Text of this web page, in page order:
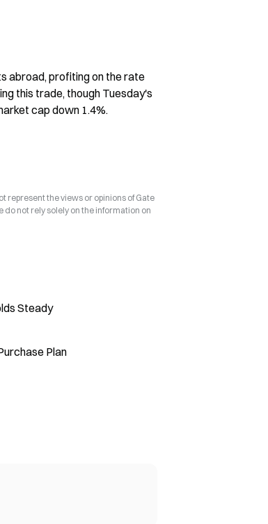
abroad, profiting on the rate
this trade, though Tuesday's
cap down 1.4%.
represent the views or opinions of Gate
not rely solely on the information on
Steady
Plan